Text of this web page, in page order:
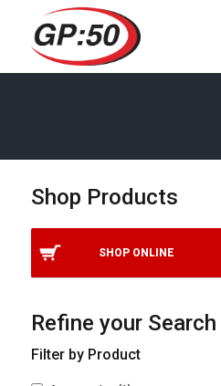
Shop Products
SHOP ONLINE
Refine your Search
Filter by Product